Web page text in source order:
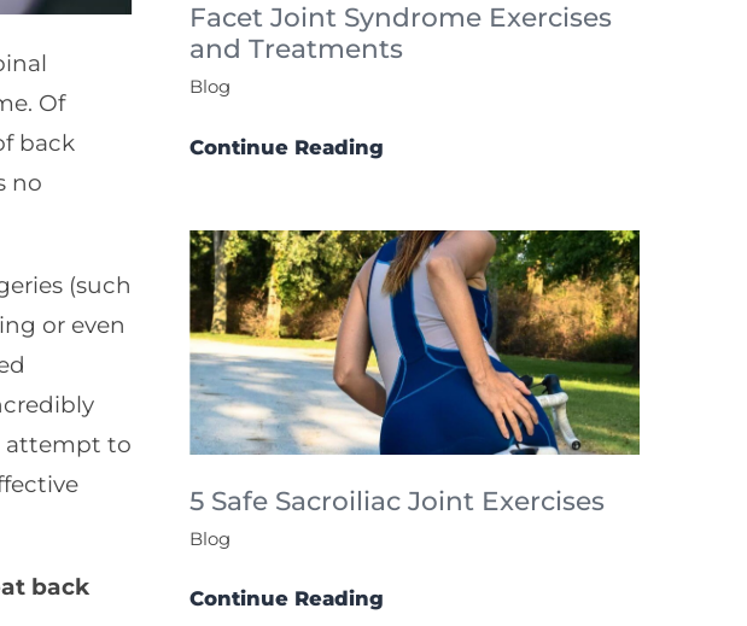
Of
back
no
(such
or even
attempt to
back
Facet Joint Syndrome Exercises
and Treatments
Blog
Continue Reading
5 Safe Sacroiliac Joint Exercises
Blog
Continue Reading